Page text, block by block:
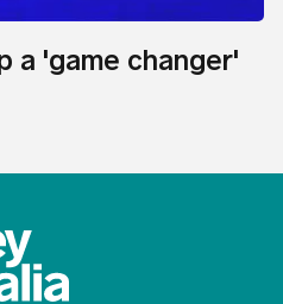
a 'game changer'